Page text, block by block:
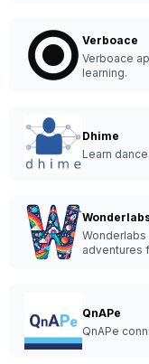
Verboace
Verboace
learning.
Dhime
Learn
adventures
QnAPe
QnAPe